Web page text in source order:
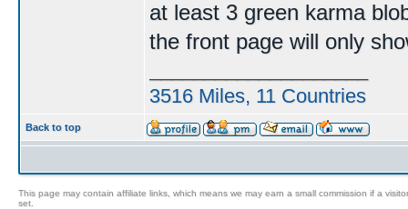
at least 3 green karma
the front page will only
3516 Miles, 11 Countries
Back to top
This page may contain affiliate links, which means we may earn a small commission if a
set.